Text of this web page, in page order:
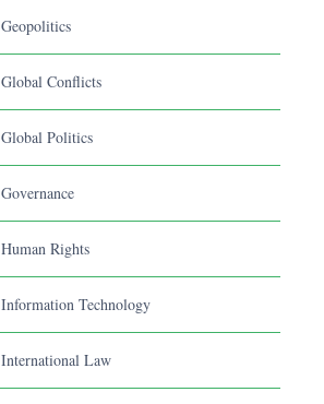
Geopolitics
Global Conflicts
Global Politics
Governance
Human Rights
Information Technology
International Law